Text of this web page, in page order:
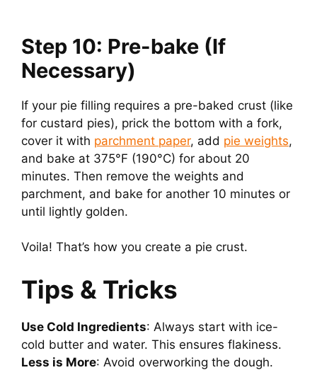
Step 10: Pre-bake (If
Necessary)
If your pie filling requires a pre-baked crust (like
for custard pies), prick the bottom with a fork,
cover it with parchment paper, add pie weights,
and bake at 375°F (190°C) for about 20
minutes. Then remove the weights and
parchment, and bake for another 10 minutes or
until lightly golden.
Voila! That’s how you create a pie crust.
Tips & Tricks
Use Cold Ingredients: Always start with ice-
cold butter and water. This ensures flakiness.
Less is More: Avoid overworking the dough.